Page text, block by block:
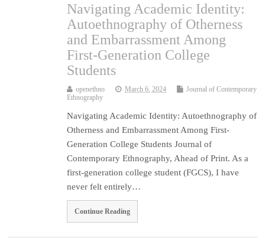
Navigating Academic Identity:
Autoethnography of Otherness
and Embarrassment Among
First-Generation College
Students
openethno March 6, 2024
Journal of Contemporary
Ethnography
Navigating Academic Identity: Autoethnography of
Otherness and Embarrassment Among First-
Generation College Students Journal of
Contemporary Ethnography, Ahead of Print. As a
first-generation college student (FGCS), I have
never felt entirely…
Continue Reading